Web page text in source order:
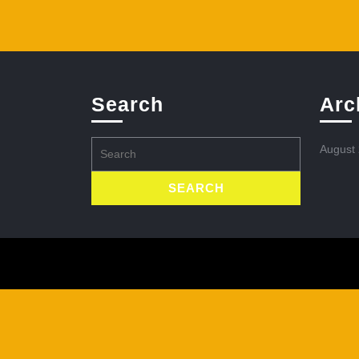
Search
for:
August